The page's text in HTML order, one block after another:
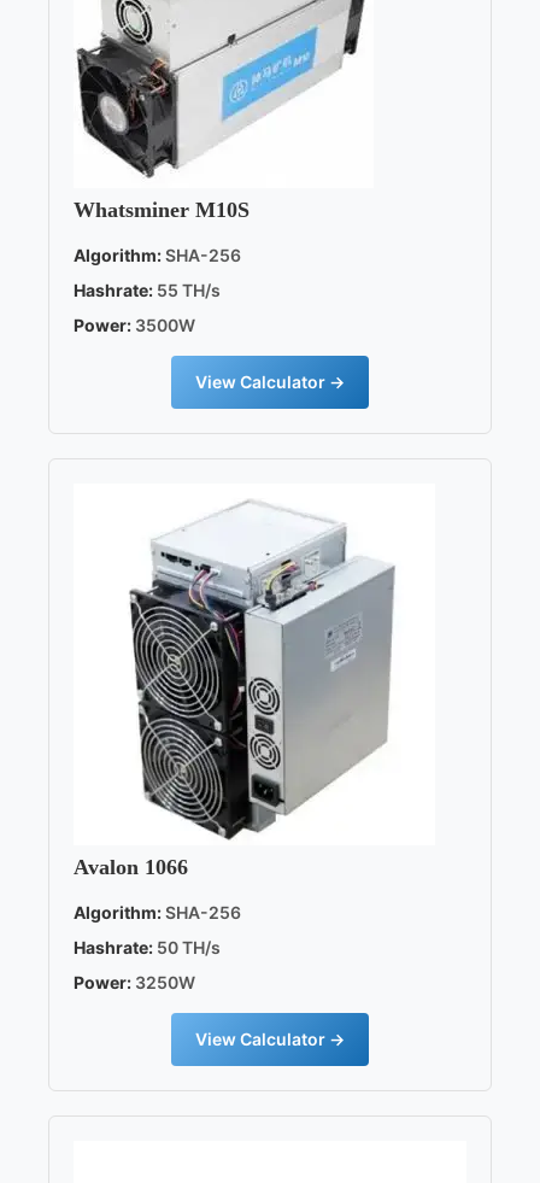
Whatsminer M10S
Algorithm:SHA-256
Hashrate: 55 TH/s
Power: 3500W
View Calculator →
Avalon 1066
Algorithm:SHA-256
Hashrate: 50 TH/s
Power: 3250W
View Calculator →